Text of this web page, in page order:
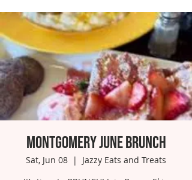
Montgomery June Brunch
Sat, Jun 08
  |
Jazzy Eats and Treats